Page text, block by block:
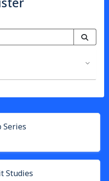
Series
Studies